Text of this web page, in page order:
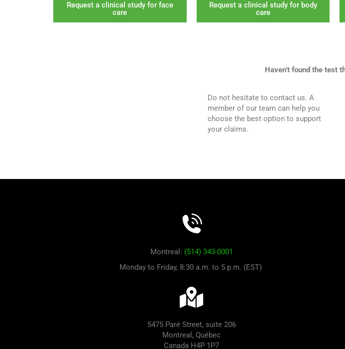
Request a clinical study for face
care
Request a clinical study for body
care
Haven’t found the test
Do not hesitate to contact us. A
member of our team can help you
choose the best option to support
your claims.
Montreal: (514) 343-0001
Monday to Friday, 8:30 a.m. to 5 p.m. (EST)
5475 Paré Street, suite 206
Montreal, Québec
Canada H4P 1P7